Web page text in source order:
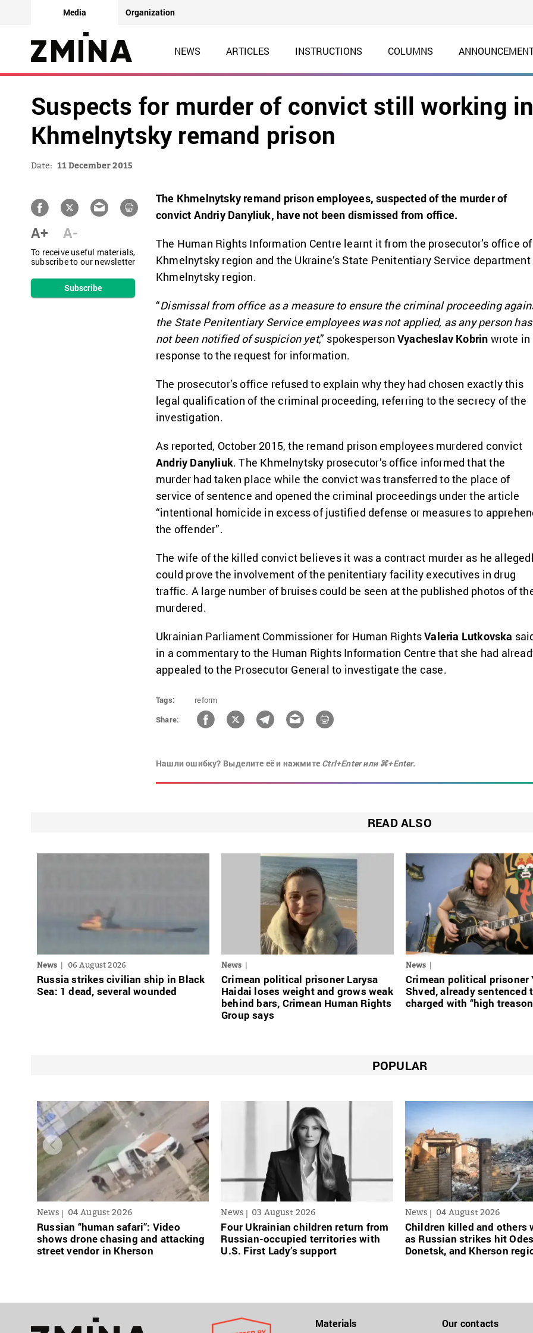
Media Organization
NEWS ARTICLES INSTRUCTIONS COLUMNS
Suspects for murder of convict still working in
Khmelnytsky remand prison
Date: 11 December 2015
A+ A-
To receive useful materials,
subscribe to our newsletter
Subscribe
The Khmelnytsky remand prison employees, suspected of the murder of
convict Andriy Danyliuk, have not been dismissed from office.
The Human Rights Information Centre learnt it from the prosecutor’s office of
Khmelnytsky region and the Ukraine’s State Penitentiary Service department
Khmelnytsky region.
“Dismissal from office as a measure to ensure the criminal proceeding
the State Penitentiary Service employees was not applied, as any person has
not been notified of suspicion yet,” spokespersonVyacheslav Kobrin wrote in
response to the request for information.
The prosecutor’s office refused to explain why they had chosen exactly this
legal qualification of the criminal proceeding, referring to the secrecy of the
investigation.
As reported, October 2015, the remand prison employees murdered convict
Andriy Danyliuk. The Khmelnytsky prosecutor’s office informed that the
murder had taken place while the convict was transferred to the place of
service of sentence and opened the criminal proceedings under the article
“intentional homicide in excess of justified defense or measures to
the offender”.
The wife of the killed convict believes it was a contract murder as he
could prove the involvement of the penitentiary facility executives in drug
traffic. A large number of bruises could be seen at the published photos of
murdered.
Ukrainian Parliament Commissioner for Human RightsValeria Lutkovska
in a commentary to the Human Rights Information Centre that she had
appealed to the Prosecutor General to investigate the case.
Tags:
reform
Share:
Нашли ошибку? Выделите её и нажмите Ctrl+Enter или ⌘+Enter.
READ ALSO
News 06 August 2026
Russia strikes civilian ship in Black
Sea: 1 dead, several wounded
News
Crimean political prisoner Larysa
Haidai loses weight and grows weak
behind bars, Crimean Human Rights
Group says
News
Crimean political prisoner
Shved, already sentenced
charged with “high
POPULAR
News 04 August 2026
Russian “human safari”: Video
shows drone chasing and attacking
street vendor in Kherson
News 03 August 2026
Four Ukrainian сhildren return from
Russian-occupied territories with
U.S. First Lady’s support
News 04 August 2026
Children killed and others
as Russian strikes hit
Donetsk, and Kherson
Materials Our contacts